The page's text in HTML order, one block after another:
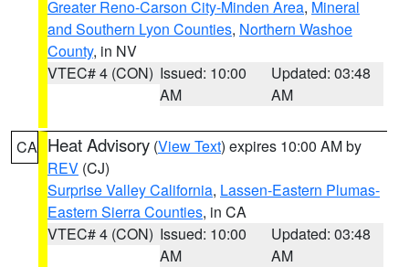
Greater Reno-Carson City-Minden Area, Mineral
and Southern Lyon Counties, Northern Washoe
County, in NV
VTEC# 4 (CON) Issued: 10:00
AM
Updated: 03:48
AM
CA Heat Advisory (View Text) expires 10:00 AM by
REV (CJ)
Surprise Valley California, Lassen-Eastern Plumas-
Eastern Sierra Counties, in CA
VTEC# 4 (CON) Issued: 10:00
AM
Updated: 03:48
AM